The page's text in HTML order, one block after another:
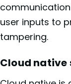
communication
user inputs to
tampering.
Cloud